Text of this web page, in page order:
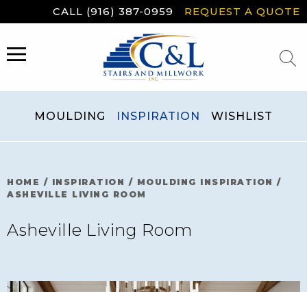
to
CALL (916) 387-0959 REQUEST A QUOTE
MENU
MOULDING INSPIRATION WISHLIST
HOME / INSPIRATION / MOULDING INSPIRATION /
ASHEVILLE LIVING ROOM
Asheville Living Room